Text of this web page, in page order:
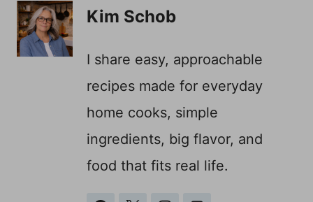
Kim Schob
I share easy, approachable
recipes made for everyday
home cooks, simple
ingredients, big flavor, and
food that fits real life.